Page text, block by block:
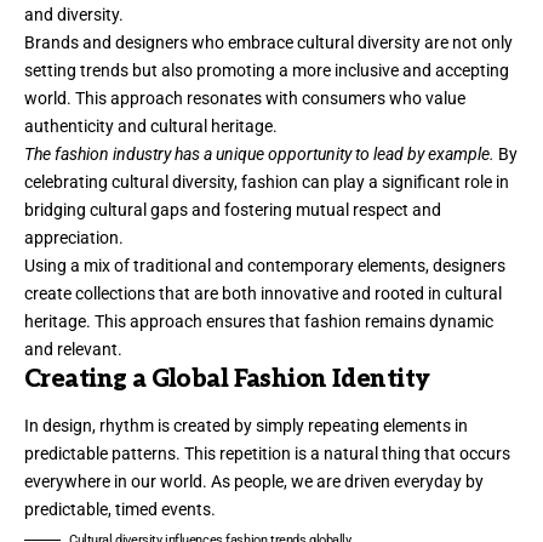
and diversity.
Brands and designers who embrace cultural diversity are not only
setting trends but also promoting a more inclusive and accepting
world. This approach resonates with consumers who value
authenticity and cultural heritage.
The fashion industry has a unique opportunity to lead by example. By
celebrating cultural diversity, fashion can play a significant role in
bridging cultural gaps and fostering mutual respect and
appreciation.
Using a mix of traditional and contemporary elements, designers
create collections that are both innovative and rooted in cultural
heritage. This approach ensures that fashion remains dynamic
and relevant.
Creating a Global Fashion Identity
In design, rhythm is created by simply repeating elements in
predictable patterns. This repetition is a natural thing that occurs
everywhere in our world. As people, we are driven everyday by
predictable, timed events.